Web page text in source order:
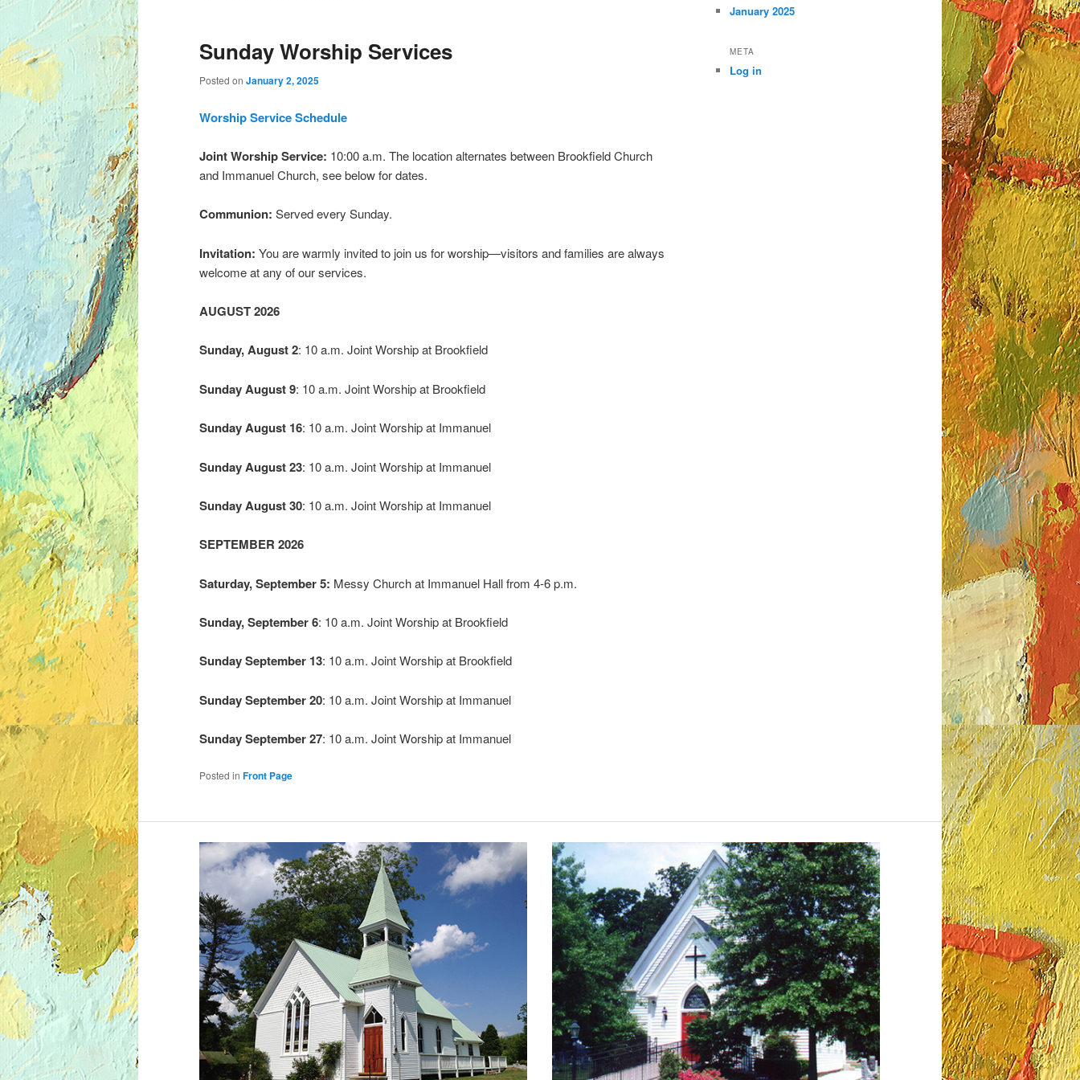
Sunday Worship Services
Posted on January 2, 2025
Worship Service Schedule
Joint Worship Service: 10:00 a.m. The location alternates between Brookfield Church
and Immanuel Church, see below for dates.
Communion: Served every Sunday.
Invitation: You are warmly invited to join us for worship—visitors and families are always
welcome at any of our services.
AUGUST 2026
Sunday, August 2: 10 a.m. Joint Worship at Brookfield
SundayAugust9: 10 a.m. Joint Worship at Brookfield
SundayAugust 16: 10 a.m. Joint Worship at Immanuel
SundayAugust23: 10 a.m. Joint Worship at Immanuel
SundayAugust30: 10 a.m. Joint Worship at Immanuel
SEPTEMBER 2026
Saturday, September 5: Messy Church at Immanuel Hall from 4-6 p.m.
Sunday, September 6: 10 a.m. Joint Worship at Brookfield
SundaySeptember 13: 10 a.m. Joint Worship at Brookfield
SundaySeptember 20: 10 a.m. Joint Worship at Immanuel
SundaySeptember 27: 10 a.m. Joint Worship at Immanuel
Posted in Front Page
January 2025
META
Log in